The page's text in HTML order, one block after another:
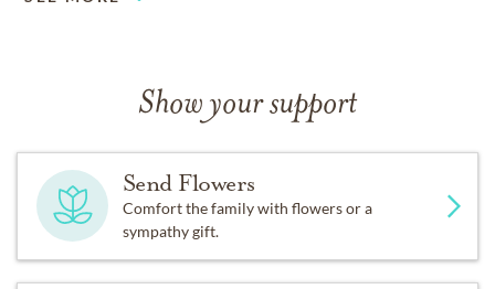
Show your support
Send Flowers
Comfort the family with flowers or a
sympathy gift.